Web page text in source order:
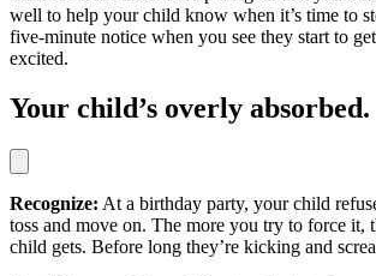
well to help your child know when it’s time to
five-minute notice when you see they start to
excited.
Your child’s overly absorbed.
Recognize: At a birthday party, your child
toss and move on. The more you try to force it,
child gets. Before long they’re kicking and